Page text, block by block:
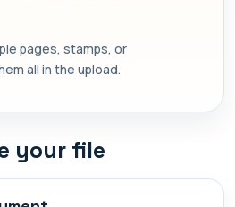
pages, stamps, or
all in the upload.
your file